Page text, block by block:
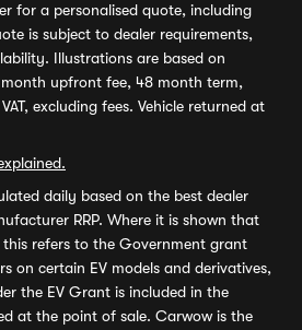
for a personalised quote, including
is subject to dealer requirements,
Illustrations are based on
upfront fee, 48 month term,
excluding fees. Vehicle returned at
daily based on the best dealer
RRP. Where it is shown that
refers to the Government grant
on certain EV models and derivatives,
the EV Grant is included in the
at the point of sale. Carwow is the